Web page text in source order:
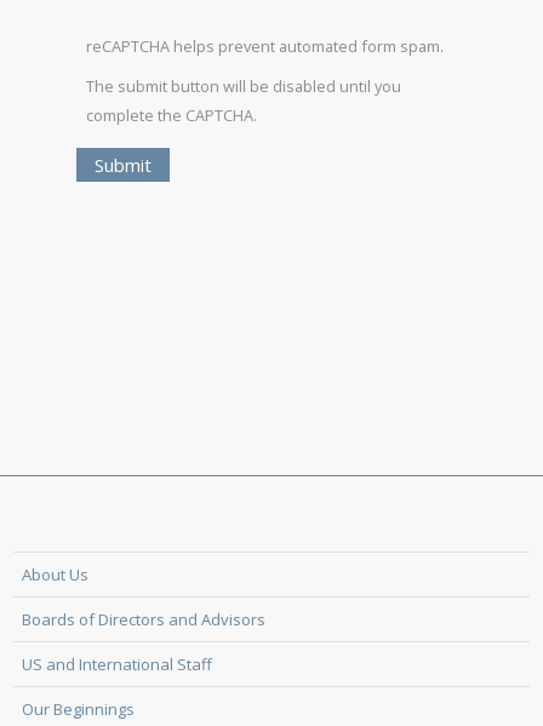
reCAPTCHA helps prevent automated form spam.
The submit button will be disabled until you
complete the CAPTCHA.
About Us
Boards of Directors and Advisors
US and International Staff
Our Beginnings